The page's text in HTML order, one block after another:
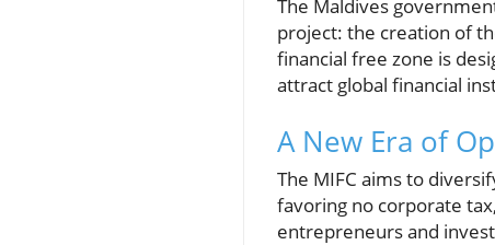
The Maldives
project: the creation of
financial free zone is
attract global financial
A New Era of
The MIFC aims to
favoring no corporate
entrepreneurs and